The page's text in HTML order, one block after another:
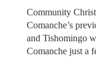
Community
Comanche’s
and Tishomingo
Comanche just a